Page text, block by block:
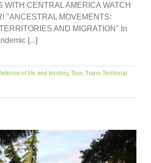
WITH CENTRAL AMERICA WATCH
"ANCESTRAL MOVEMENTS:
AND MIGRATION" In
[...]
of life and territory, Tour, Trans-Territorial